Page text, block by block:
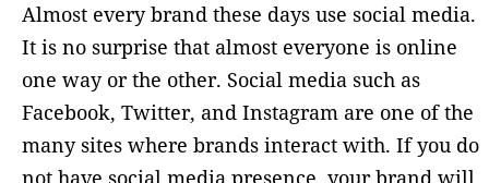
Almost every brand these days use social media.
It is no surprise that almost everyone is online
one way or the other. Social media such as
Facebook, Twitter, and Instagram are one of the
many sites where brands interact with. If you do